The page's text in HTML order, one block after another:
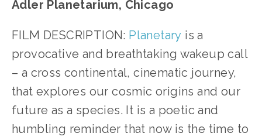
Adler Planetarium, Chicago
FILM DESCRIPTION: Planetary is a
provocative and breathtaking wakeup call
– a cross continental, cinematic journey,
that explores our cosmic origins and our
future as a species. It is a poetic and
humbling reminder that now is the time to